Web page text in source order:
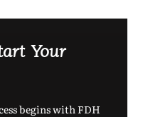
Your
begins with FDH